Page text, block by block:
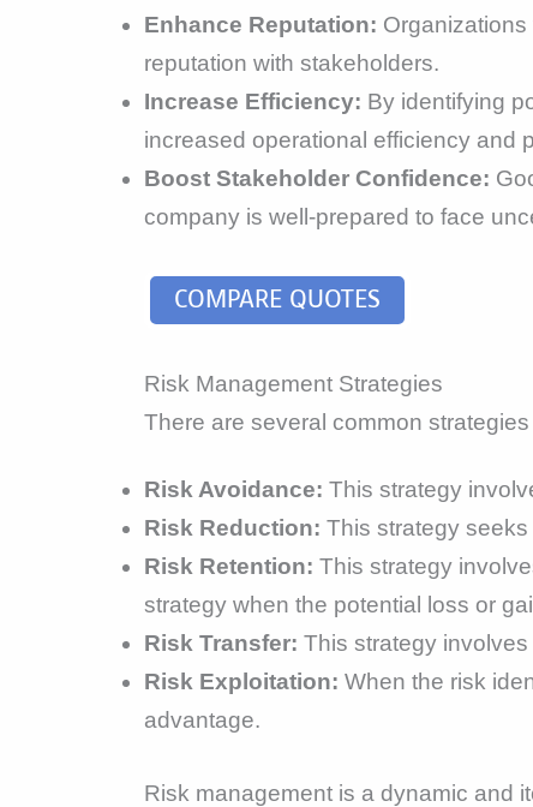
Enhance Reputation:
reputation with stakeholders.
Increase Efficiency: By identifying
increased operational efficiency and
Boost Stakeholder Confidence:
company is well-prepared to face
COMPARE QUOTES
Risk Management Strategies
There are several common
Risk Avoidance: This strategy
Risk Reduction: This strategy
Risk Retention: This strategy
strategy when the potential loss or
Risk Transfer: This strategy
Risk Exploitation: When the risk
advantage.
Risk management is a dynamic and